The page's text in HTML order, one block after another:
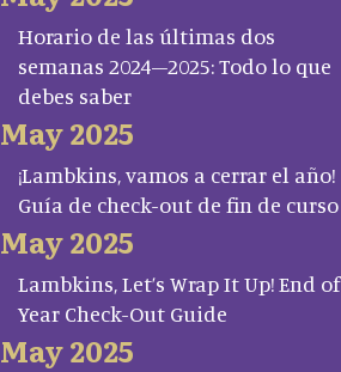
Horario de las últimas dos
semanas 2024–2025: Todo lo que
debes saber
May 2025
¡Lambkins, vamos a cerrar el año!
Guía de check-out de fin de curso
May 2025
Lambkins, Let’s Wrap It Up! End of
Year Check-Out Guide
May 2025